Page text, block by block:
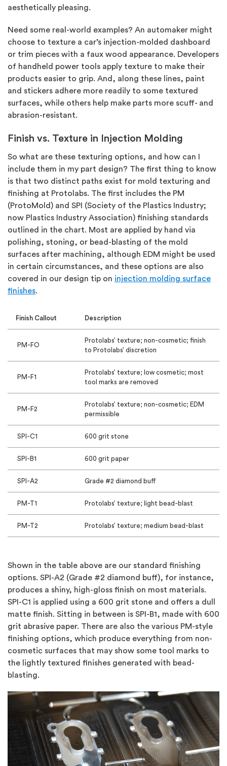
aesthetically pleasing.
Need some real-world examples? An automaker might
choose to texture a car’s injection-molded dashboard
or trim pieces with a faux wood appearance. Developers
of handheld power tools apply texture to make their
products easier to grip. And, along these lines, paint
and stickers adhere more readily to some textured
surfaces, while others help make parts more scuff- and
abrasion-resistant.
Finish vs. Texture in Injection Molding
So what are these texturing options, and how can I
include them in my part design? The first thing to know
is that two distinct paths exist for mold texturing and
finishing at Protolabs. The first includes the PM
(ProtoMold) and SPI (Society of the Plastics Industry;
now Plastics Industry Association) finishing standards
outlined in the chart. Most are applied by hand via
polishing, stoning, or bead-blasting of the mold
surfaces after machining, although EDM might be used
in certain circumstances, and these options are also
covered in our design tip on injection molding surface
finishes.
Finish Callout Description
PM-FO
Protolabs’ texture; non-cosmetic; finish
to Protolabs’ discretion
PM-F1
Protolabs’ texture; low cosmetic; most
tool marks are removed
PM-F2
Protolabs’ texture; non-cosmetic; EDM
permissible
SPI-C1 600 grit stone
SPI-B1 600 grit paper
SPI-A2 Grade #2 diamond buff
PM-T1 Protolabs’ texture; light bead-blast
PM-T2 Protolabs’ texture; medium bead-blast
Shown in the table above are our standard finishing
options. SPI-A2 (Grade #2 diamond buff), for instance,
produces a shiny, high-gloss finish on most materials.
SPI-C1 is applied using a 600 grit stone and offers a dull
matte finish. Sitting in between is SPI-B1, made with 600
grit abrasive paper. There are also the various PM-style
finishing options, which produce everything from non-
cosmetic surfaces that may show some tool marks to
the lightly textured finishes generated with bead-
blasting.